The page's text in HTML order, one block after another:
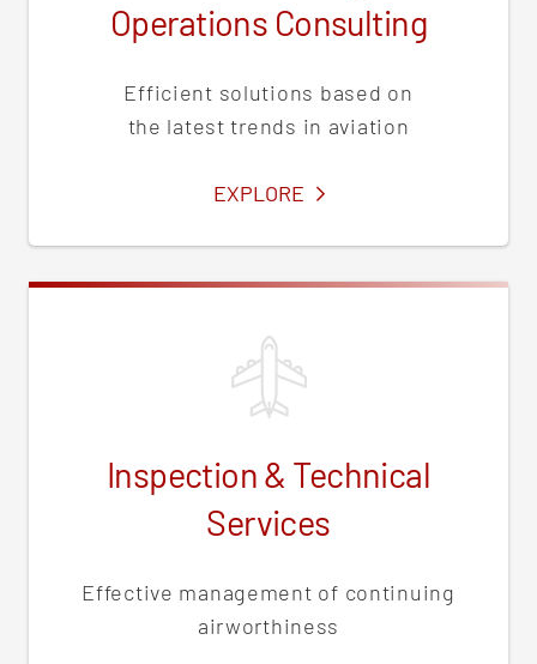
Operations Consulting
Efficient solutions based on
the latest trends in aviation
EXPLORESERVICES
Inspection & Technical
Services
Effective management of continuing
airworthiness